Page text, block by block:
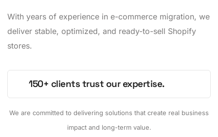
With years of experience in e-commerce migration, we
deliver stable, optimized, and ready-to-sell Shopify
stores.
150+ clients trust our expertise.
We are committed to delivering solutions that create real business
impact and long-term value.